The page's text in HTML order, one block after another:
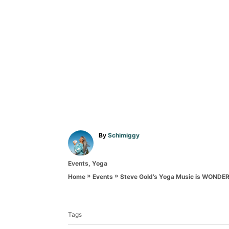
By A
o
Schimiggy
C
o
Events, Yoga
Home » Events » Steve Gold’s Yoga Music is
Tags